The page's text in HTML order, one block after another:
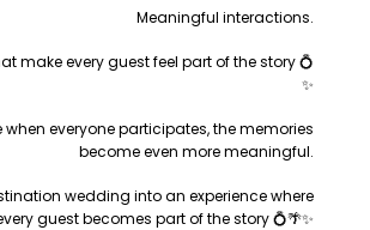
Meaningful interactions.
make every guest feel part of the story 💍
✨
when everyone participates, the memories
become even more meaningful.
wedding into an experience where
guest becomes part of the story 💍🌴✨